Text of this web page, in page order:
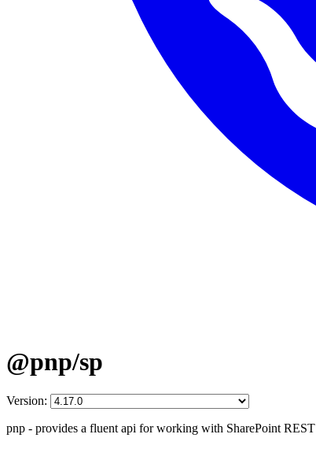
@pnp/sp
Version:
pnp - provides a fluent api for working with SharePoint REST